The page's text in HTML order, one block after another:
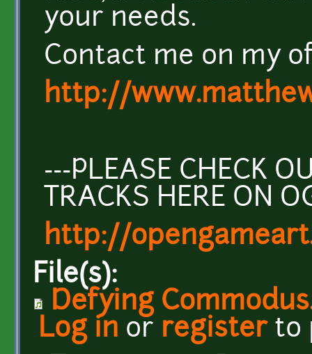
your needs.
Contact me on my
http://
---PLEASE CHECK
TRACKS HERE ON
http://
File(s):
Defying
Log in or registerto